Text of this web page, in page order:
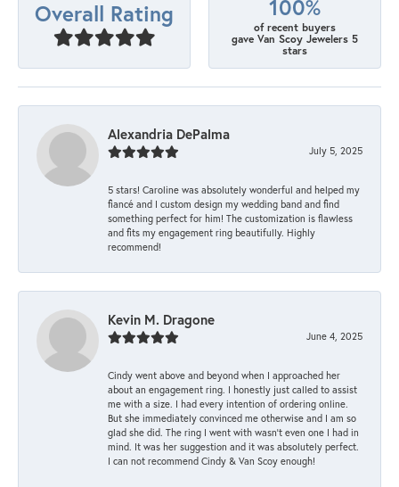
Overall Rating 100%
of recent buyers
gave Van Scoy Jewelers 5
stars
Alexandria DePalma
July 5, 2025
5 stars! Caroline was absolutely wonderful and helped my
fiancé and I custom design my wedding band and find
something perfect for him! The customization is flawless
and fits my engagement ring beautifully. Highly
recommend!
Kevin M. Dragone
June 4, 2025
Cindy went above and beyond when I approached her
about an engagement ring. I honestly just called to assist
me with a size. I had every intention of ordering online.
But she immediately convinced me otherwise and I am so
glad she did. The ring I went with wasn't even one I had in
mind. It was her suggestion and it was absolutely perfect.
I can not recommend Cindy & Van Scoy enough!